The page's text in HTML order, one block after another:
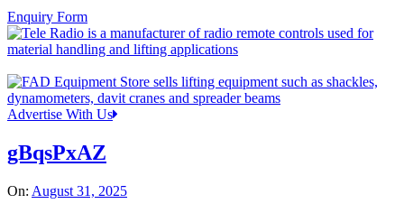
Enquiry Form
Advertise With Us
gBqsPxAZ
On: August 31, 2025